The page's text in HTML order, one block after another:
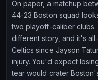
On paper, a matchup
44-23 Boston squad
two playoff-caliber clubs.
different story, and it's
Celtics since Jayson
injury. You'd expect
tear would crater